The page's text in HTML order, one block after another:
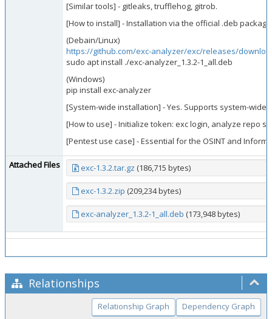
[Similar tools] - gitleaks, trufflehog, gitrob.
[How to install] - Installation via the official .deb
(Debain/Linux)
https://github.com/exc-analyzer/exc/releases/
sudo apt install ./exc-analyzer_1.3.2-1_all.deb
(Windows)
pip install exc-analyzer
[System-wide installation] - Yes. Supports system-
[How to use] - Initialize token: exc login, analyze repo
[Pentest use case] - Essential for the OSINT and
Attached Files exc-1.3.2.tar.gz (186,715 bytes)
exc-1.3.2.zip (209,234 bytes)
exc-analyzer_1.3.2-1_all.deb (173,948 bytes)
Relationships
Relationship Graph Dependency Graph